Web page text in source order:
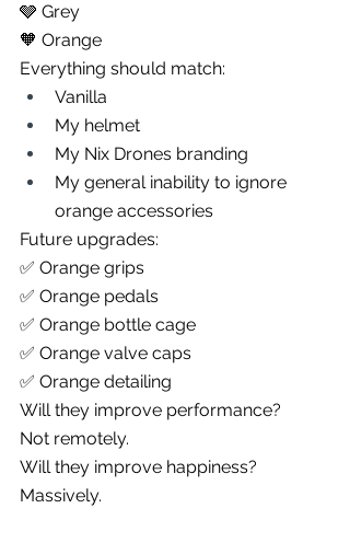
🩶 Grey
🧡 Orange
Everything should match:
Vanilla
My helmet
My Nix Drones branding
My general inability to ignore
orange accessories
Future upgrades:
✅ Orange grips
✅ Orange pedals
✅ Orange bottle cage
✅ Orange valve caps
✅ Orange detailing
Will they improve performance?
Not remotely.
Will they improve happiness?
Massively.